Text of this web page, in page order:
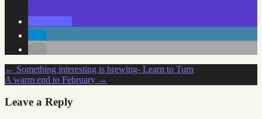
Post
navigation
← Something interesting is brewing- Learn to Turn
A warm end to February →
Leave a Reply